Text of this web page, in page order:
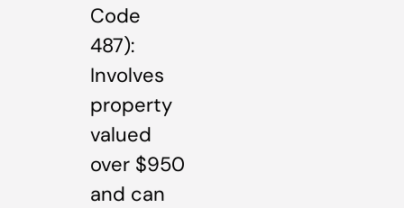
Code
487):
Involves
property
valued
over $950
and can